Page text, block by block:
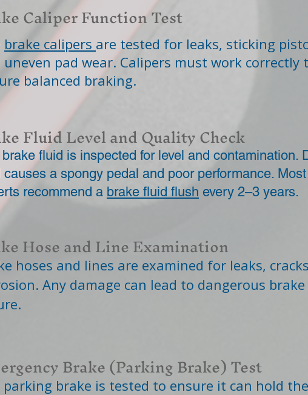
Caliper Function Test
brake calipers are tested for leaks, sticking
uneven pad wear. Calipers must work correctly
balanced braking.
Fluid Level and Quality Check
fluid is inspected for level and contamination.
causes a spongy pedal and poor performance. Most
recommend a brake fluid flush every 2–3 years.
Hose and Line Examination
hoses and lines are examined for leaks,
Any damage can lead to dangerous brake
Brake (Parking Brake) Test
parking brake is tested to ensure it can hold the